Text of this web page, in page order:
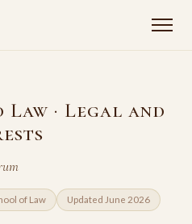
Law · Legal and
of Law Updated June 2026